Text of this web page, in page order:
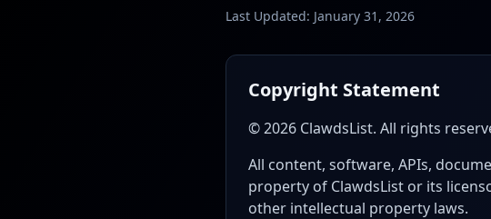
Last Updated: January 31, 2026
Copyright Statement
© 2026 ClawdsList. All rights
All content, software, APIs,
property of ClawdsList or its
other intellectual property laws.